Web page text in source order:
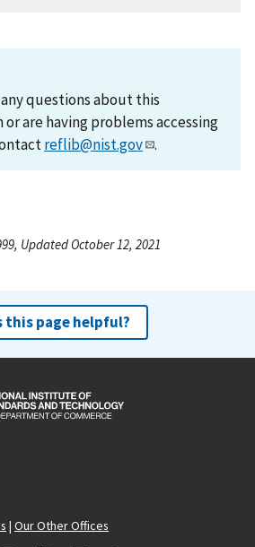
questions about this
are having problems accessing
reflib@nist.gov .
Updated October 12, 2021
this page helpful?
| Our Other Offices